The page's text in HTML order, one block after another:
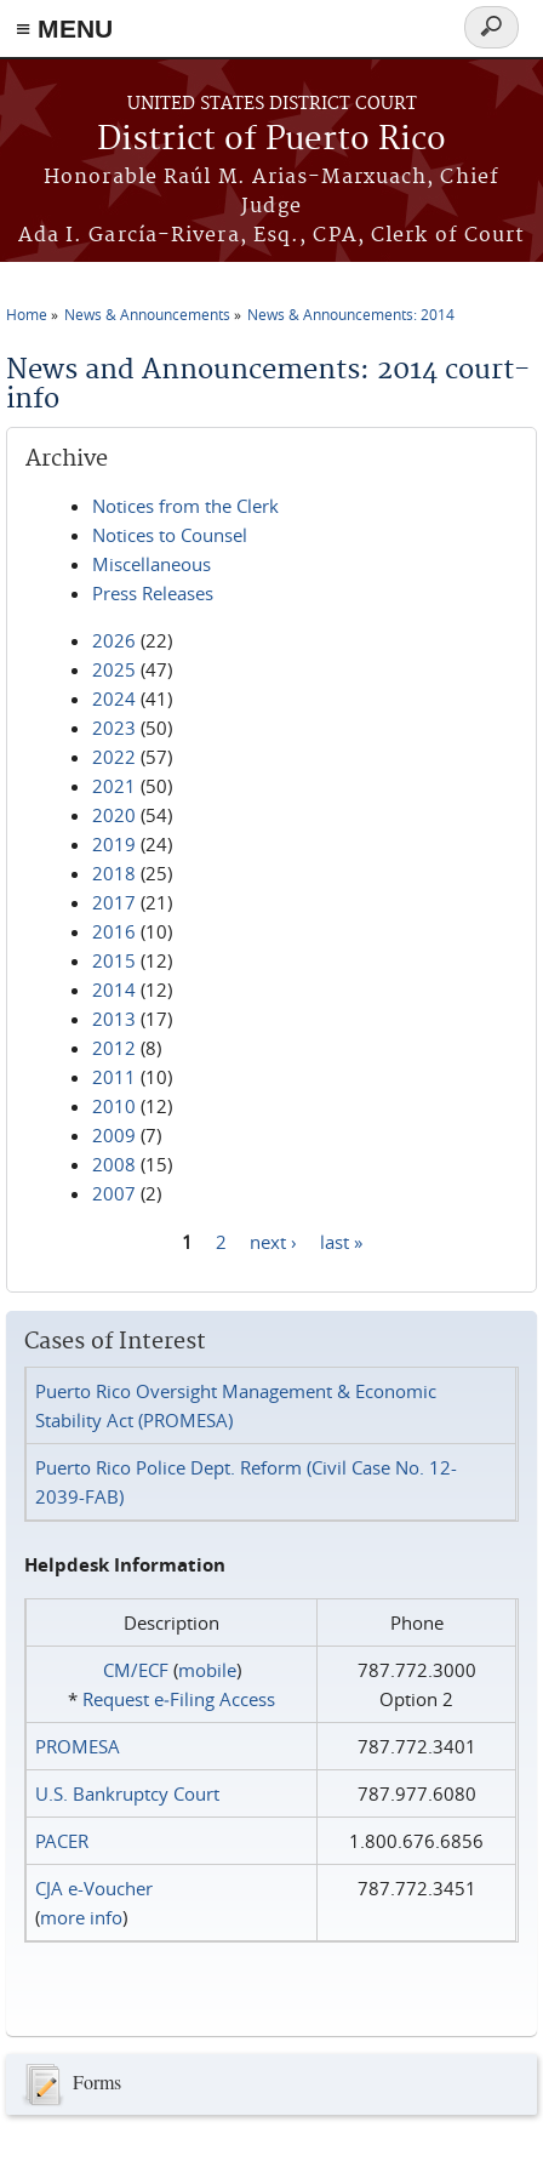
≡ MENU
Skip to main content
UNITED STATES DISTRICT COURT
District of Puerto Rico
Honorable Raúl M. Arias-Marxuach, Chief
Judge
Ada I. García-Rivera, Esq., CPA, Clerk of Court
Search
form
Home News & Announcements News & Announcements: 2014
News and Announcements: 2014 court-
info
Archive
Notices from the Clerk
Notices to Counsel
Miscellaneous
Press Releases
2026 (22)
2025 (47)
2024 (41)
2023 (50)
2022 (57)
2021 (50)
2020 (54)
2019 (24)
2018 (25)
2017 (21)
2016 (10)
2015 (12)
2014 (12)
2013 (17)
2012 (8)
2011 (10)
2010 (12)
2009 (7)
2008 (15)
2007 (2)
1 2 next › last »
Cases of Interest
Puerto Rico Oversight Management & Economic
Stability Act (PROMESA)
Puerto Rico Police Dept. Reform (Civil Case No. 12-
2039-FAB)
Helpdesk Information
Description
Phone
CM/ECF(mobile)
* Request e‑Filing Access
787.772.3000
Option 2
PROMESA
787.772.3401
U.S. Bankruptcy Court
787.977.6080
PACER
1.800.676.6856
CJA e-Voucher
(more info)
787.772.3451
Forms